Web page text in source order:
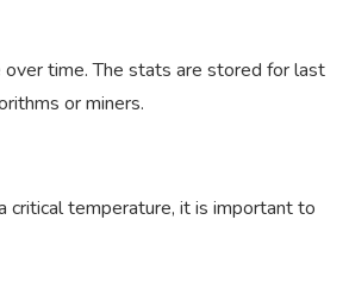
time. The stats are stored for last
or miners.
critical temperature, it is important to